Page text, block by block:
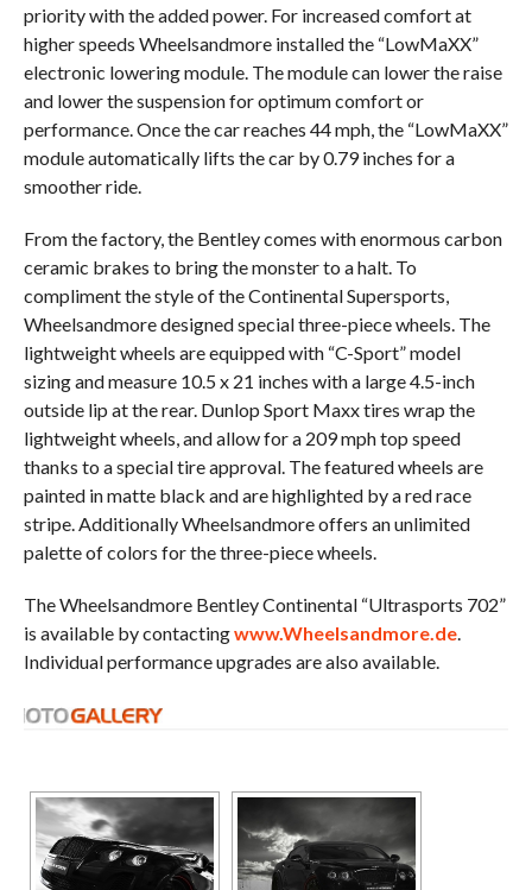
priority with the added power. For increased comfort at
higher speeds Wheelsandmore installed the “LowMaXX”
electronic lowering module. The module can lower the raise
and lower the suspension for optimum comfort or
performance. Once the car reaches 44 mph, the “LowMaXX”
module automatically lifts the car by 0.79 inches for a
smoother ride.
From the factory, the Bentley comes with enormous carbon
ceramic brakes to bring the monster to a halt. To
compliment the style of the Continental Supersports,
Wheelsandmore designed special three-piece wheels. The
lightweight wheels are equipped with “C-Sport” model
sizing and measure 10.5 x 21 inches with a large 4.5-inch
outside lip at the rear. Dunlop Sport Maxx tires wrap the
lightweight wheels, and allow for a 209 mph top speed
thanks to a special tire approval. The featured wheels are
painted in matte black and are highlighted by a red race
stripe. Additionally Wheelsandmore offers an unlimited
palette of colors for the three-piece wheels.
The Wheelsandmore Bentley Continental “Ultrasports 702”
is available by contactingwww.Wheelsandmore.de.
Individual performance upgrades are also available.